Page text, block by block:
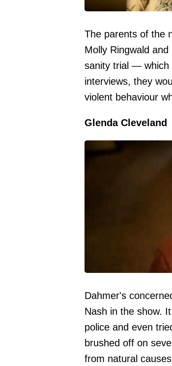
The parents of the
Molly Ringwald
sanity trial — which
interviews, they
violent behaviour
Glenda Cleveland
Dahmer's
Nash in the show.
police and even
brushed off on
from natural